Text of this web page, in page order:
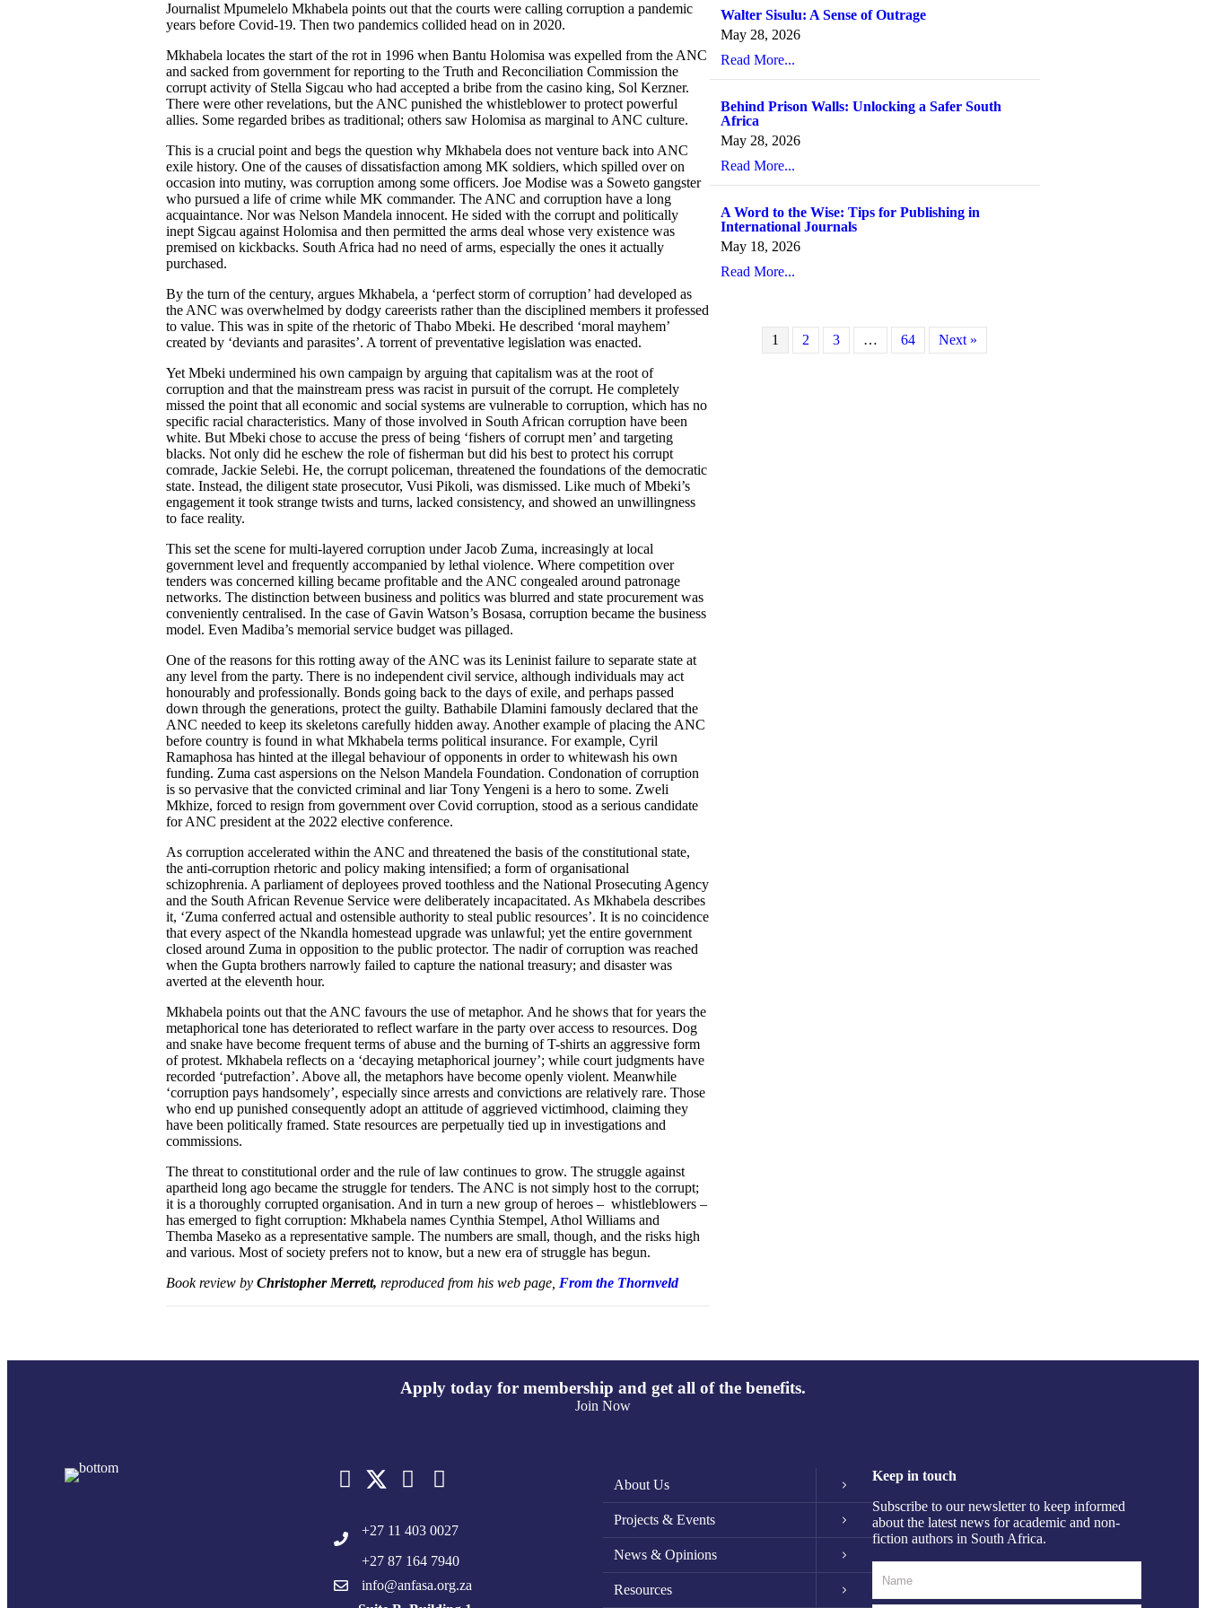
Journalist Mpumelelo Mkhabela points out that the courts were calling corruption a pandemic
years before Covid-19. Then two pandemics collided head on in 2020.
Mkhabela locates the start of the rot in 1996 when Bantu Holomisa was expelled from the ANC
and sacked from government for reporting to the Truth and Reconciliation Commission the
corrupt activity of Stella Sigcau who had accepted a bribe from the casino king, Sol Kerzner.
There were other revelations, but the ANC punished the whistleblower to protect powerful
allies. Some regarded bribes as traditional; others saw Holomisa as marginal to ANC culture.
This is a crucial point and begs the question why Mkhabela does not venture back into ANC
exile history. One of the causes of dissatisfaction among MK soldiers, which spilled over on
occasion into mutiny, was corruption among some officers. Joe Modise was a Soweto gangster
who pursued a life of crime while MK commander. The ANC and corruption have a long
acquaintance. Nor was Nelson Mandela innocent. He sided with the corrupt and politically
inept Sigcau against Holomisa and then permitted the arms deal whose very existence was
premised on kickbacks. South Africa had no need of arms, especially the ones it actually
purchased.
By the turn of the century, argues Mkhabela, a ‘perfect storm of corruption’ had developed as
the ANC was overwhelmed by dodgy careerists rather than the disciplined members it professed
to value. This was in spite of the rhetoric of Thabo Mbeki. He described ‘moral mayhem’
created by ‘deviants and parasites’. A torrent of preventative legislation was enacted.
Yet Mbeki undermined his own campaign by arguing that capitalism was at the root of
corruption and that the mainstream press was racist in pursuit of the corrupt. He completely
missed the point that all economic and social systems are vulnerable to corruption, which has no
specific racial characteristics. Many of those involved in South African corruption have been
white. But Mbeki chose to accuse the press of being ‘fishers of corrupt men’ and targeting
blacks. Not only did he eschew the role of fisherman but did his best to protect his corrupt
comrade, Jackie Selebi. He, the corrupt policeman, threatened the foundations of the democratic
state. Instead, the diligent state prosecutor, Vusi Pikoli, was dismissed. Like much of Mbeki’s
engagement it took strange twists and turns, lacked consistency, and showed an unwillingness
to face reality.
This set the scene for multi-layered corruption under Jacob Zuma, increasingly at local
government level and frequently accompanied by lethal violence. Where competition over
tenders was concerned killing became profitable and the ANC congealed around patronage
networks. The distinction between business and politics was blurred and state procurement was
conveniently centralised. In the case of Gavin Watson’s Bosasa, corruption became the business
model. Even Madiba’s memorial service budget was pillaged.
One of the reasons for this rotting away of the ANC was its Leninist failure to separate state at
any level from the party. There is no independent civil service, although individuals may act
honourably and professionally. Bonds going back to the days of exile, and perhaps passed
down through the generations, protect the guilty. Bathabile Dlamini famously declared that the
ANC needed to keep its skeletons carefully hidden away. Another example of placing the ANC
before country is found in what Mkhabela terms political insurance. For example, Cyril
Ramaphosa has hinted at the illegal behaviour of opponents in order to whitewash his own
funding. Zuma cast aspersions on the Nelson Mandela Foundation. Condonation of corruption
is so pervasive that the convicted criminal and liar Tony Yengeni is a hero to some. Zweli
Mkhize, forced to resign from government over Covid corruption, stood as a serious candidate
for ANC president at the 2022 elective conference.
As corruption accelerated within the ANC and threatened the basis of the constitutional state,
the anti-corruption rhetoric and policy making intensified; a form of organisational
schizophrenia. A parliament of deployees proved toothless and the National Prosecuting Agency
and the South African Revenue Service were deliberately incapacitated. As Mkhabela describes
it, ‘Zuma conferred actual and ostensible authority to steal public resources’. It is no coincidence
that every aspect of the Nkandla homestead upgrade was unlawful; yet the entire government
closed around Zuma in opposition to the public protector. The nadir of corruption was reached
when the Gupta brothers narrowly failed to capture the national treasury; and disaster was
averted at the eleventh hour.
Mkhabela points out that the ANC favours the use of metaphor. And he shows that for years the
metaphorical tone has deteriorated to reflect warfare in the party over access to resources. Dog
and snake have become frequent terms of abuse and the burning of T-shirts an aggressive form
of protest. Mkhabela reflects on a ‘decaying metaphorical journey’; while court judgments have
recorded ‘putrefaction’. Above all, the metaphors have become openly violent. Meanwhile
‘corruption pays handsomely’, especially since arrests and convictions are relatively rare. Those
who end up punished consequently adopt an attitude of aggrieved victimhood, claiming they
have been politically framed. State resources are perpetually tied up in investigations and
commissions.
The threat to constitutional order and the rule of law continues to grow. The struggle against
apartheid long ago became the struggle for tenders. The ANC is not simply host to the corrupt;
it is a thoroughly corrupted organisation. And in turn a new group of heroes ‒ whistleblowers ‒
has emerged to fight corruption: Mkhabela names Cynthia Stempel, Athol Williams and
Themba Maseko as a representative sample. The numbers are small, though, and the risks high
and various. Most of society prefers not to know, but a new era of struggle has begun.
Book review by Christopher Merrett, reproduced from his web page, From the Thornveld
Walter Sisulu: A Sense of Outrage
May 28, 2026
Read More...
Behind Prison Walls: Unlocking a Safer South
Africa
May 28, 2026
Read More...
A Word to the Wise: Tips for Publishing in
International Journals
May 18, 2026
Read More...
1 2 3 … 64 Next »
Apply today for membership and get all of the benefits.
Join Now
+27 11 403 0027
+27 87 164 7940
info@anfasa.org.za
About Us
Projects & Events
News & Opinions
Resources
Keep in touch
Subscribe to our newsletter to keep informed
about the latest news for academic and non-
fiction authors in South Africa.